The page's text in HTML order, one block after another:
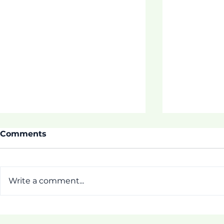
Comments
Write a comment...